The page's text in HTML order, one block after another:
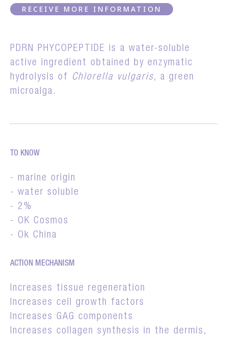
RECEIVE MORE INFORMATION
PDRN PHYCOPEPTIDE is a water-soluble
active ingredient obtained by enzymatic
hydrolysis of Chlorella vulgaris, a green
microalga.
TO KNOW
- marine origin
- water soluble
- 2%
- OK Cosmos
- Ok China
ACTION MECHANISM
Increases tissue regeneration
Increases cell growth factors
Increases GAG components
Increases collagen synthesis in the dermis,